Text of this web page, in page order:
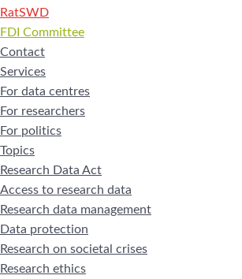
RatSWD
FDI Committee
Contact
Services
For data centres
For researchers
For politics
Topics
Research Data Act
Access to research data
Research data management
Data protection
Research on societal crises
Research ethics